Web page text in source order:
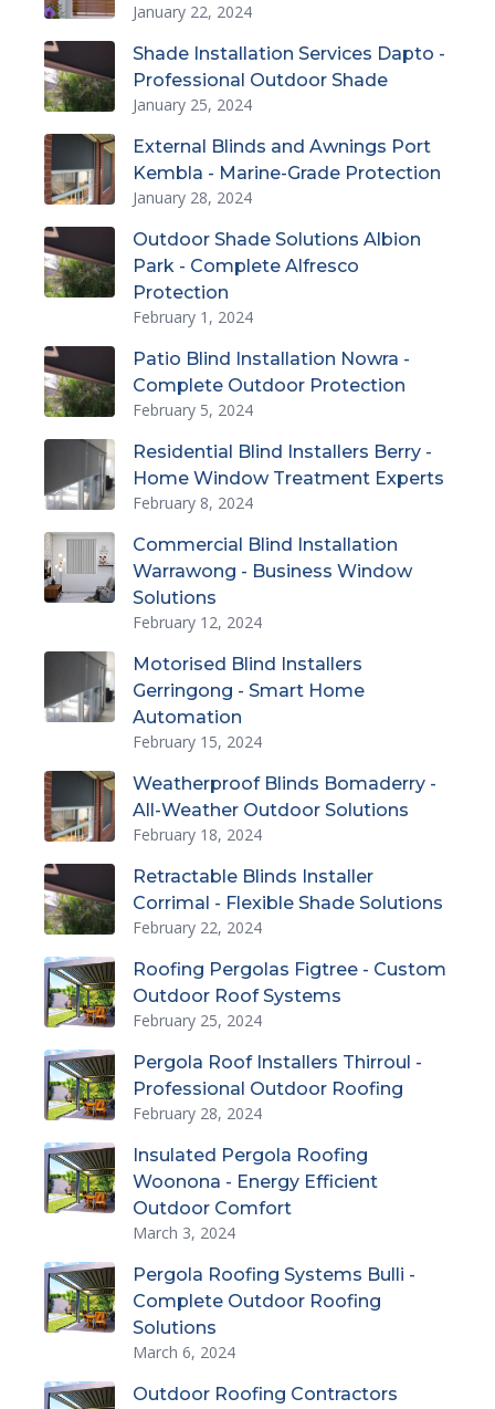
January 22, 2024
Shade Installation Services Dapto -
Professional Outdoor Shade
January 25, 2024
External Blinds and Awnings Port
Kembla - Marine-Grade Protection
January 28, 2024
Outdoor Shade Solutions Albion
Park - Complete Alfresco
Protection
February 1, 2024
Patio Blind Installation Nowra -
Complete Outdoor Protection
February 5, 2024
Residential Blind Installers Berry -
Home Window Treatment Experts
February 8, 2024
Commercial Blind Installation
Warrawong - Business Window
Solutions
February 12, 2024
Motorised Blind Installers
Gerringong - Smart Home
Automation
February 15, 2024
Weatherproof Blinds Bomaderry -
All-Weather Outdoor Solutions
February 18, 2024
Retractable Blinds Installer
Corrimal - Flexible Shade Solutions
February 22, 2024
Roofing Pergolas Figtree - Custom
Outdoor Roof Systems
February 25, 2024
Pergola Roof Installers Thirroul -
Professional Outdoor Roofing
February 28, 2024
Insulated Pergola Roofing
Woonona - Energy Efficient
Outdoor Comfort
March 3, 2024
Pergola Roofing Systems Bulli -
Complete Outdoor Roofing
Solutions
March 6, 2024
Outdoor Roofing Contractors